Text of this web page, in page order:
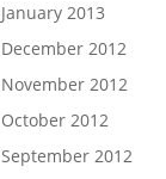
January 2013
December 2012
November 2012
October 2012
September 2012